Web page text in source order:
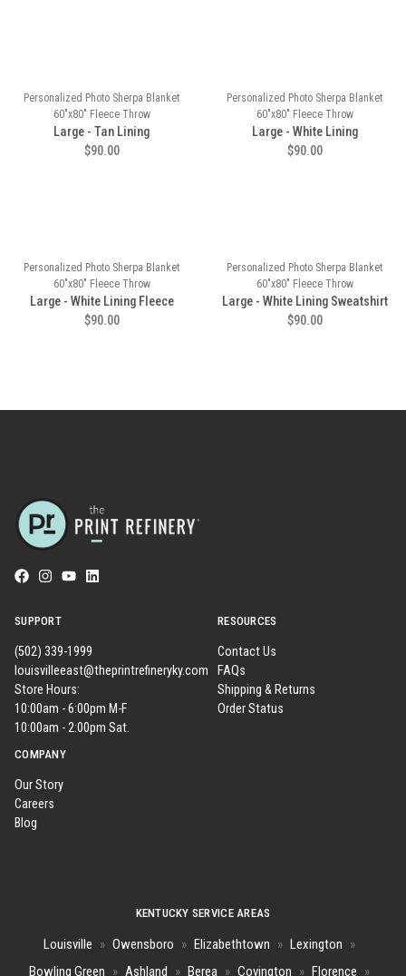
Personalized Photo Sherpa Blanket
60"x80" Fleece Throw
Large - Tan Lining
$90.00
Personalized Photo Sherpa Blanket
60"x80" Fleece Throw
Large - White Lining
$90.00
Personalized Photo Sherpa Blanket
60"x80" Fleece Throw
Large - White Lining Fleece
$90.00
Personalized Photo Sherpa Blanket
60"x80" Fleece Throw
Large - White Lining Sweatshirt
$90.00
SUPPORT
(502) 339-1999
louisvilleeast@theprintrefineryky.com
Store Hours:
10:00am - 6:00pm M-F
10:00am - 2:00pm Sat.
RESOURCES
Contact Us
FAQs
Shipping & Returns
Order Status
COMPANY
Our Story
Careers
Blog
KENTUCKY SERVICE AREAS
Louisville » Owensboro » Elizabethtown » Lexington »
Bowling Green » Ashland » Berea » Covington » Florence »